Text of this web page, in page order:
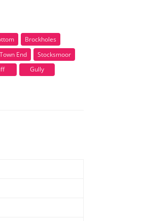
Brockholes
Town End
Stocksmoor
Gully